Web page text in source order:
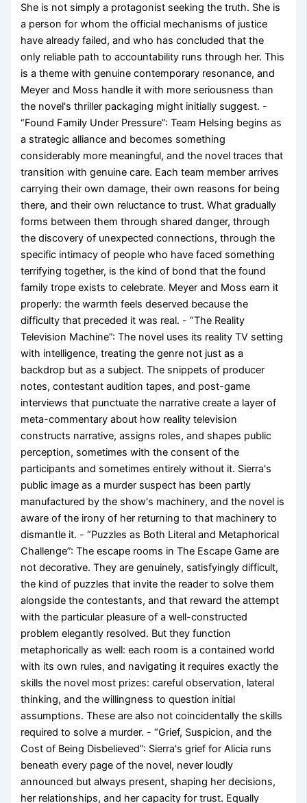
She is not simply a protagonist seeking the truth. She is
a person for whom the official mechanisms of justice
have already failed, and who has concluded that the
only reliable path to accountability runs through her. This
is a theme with genuine contemporary resonance, and
Meyer and Moss handle it with more seriousness than
the novel's thriller packaging might initially suggest. -
“Found Family Under Pressure”: Team Helsing begins as
a strategic alliance and becomes something
considerably more meaningful, and the novel traces that
transition with genuine care. Each team member arrives
carrying their own damage, their own reasons for being
there, and their own reluctance to trust. What gradually
forms between them through shared danger, through
the discovery of unexpected connections, through the
specific intimacy of people who have faced something
terrifying together, is the kind of bond that the found
family trope exists to celebrate. Meyer and Moss earn it
properly: the warmth feels deserved because the
difficulty that preceded it was real. - “The Reality
Television Machine”: The novel uses its reality TV setting
with intelligence, treating the genre not just as a
backdrop but as a subject. The snippets of producer
notes, contestant audition tapes, and post-game
interviews that punctuate the narrative create a layer of
meta-commentary about how reality television
constructs narrative, assigns roles, and shapes public
perception, sometimes with the consent of the
participants and sometimes entirely without it. Sierra's
public image as a murder suspect has been partly
manufactured by the show's machinery, and the novel is
aware of the irony of her returning to that machinery to
dismantle it. - “Puzzles as Both Literal and Metaphorical
Challenge”: The escape rooms in The Escape Game are
not decorative. They are genuinely, satisfyingly difficult,
the kind of puzzles that invite the reader to solve them
alongside the contestants, and that reward the attempt
with the particular pleasure of a well-constructed
problem elegantly resolved. But they function
metaphorically as well: each room is a contained world
with its own rules, and navigating it requires exactly the
skills the novel most prizes: careful observation, lateral
thinking, and the willingness to question initial
assumptions. These are also not coincidentally the skills
required to solve a murder. - “Grief, Suspicion, and the
Cost of Being Disbelieved”: Sierra's grief for Alicia runs
beneath every page of the novel, never loudly
announced but always present, shaping her decisions,
her relationships, and her capacity for trust. Equally